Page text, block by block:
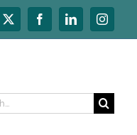
X FacebookLinkedIn